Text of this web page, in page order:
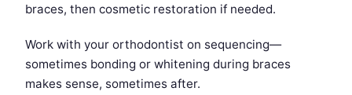
braces, then cosmetic restoration if needed.
Work with your orthodontist on sequencing—
sometimes bonding or whitening during braces
makes sense, sometimes after.